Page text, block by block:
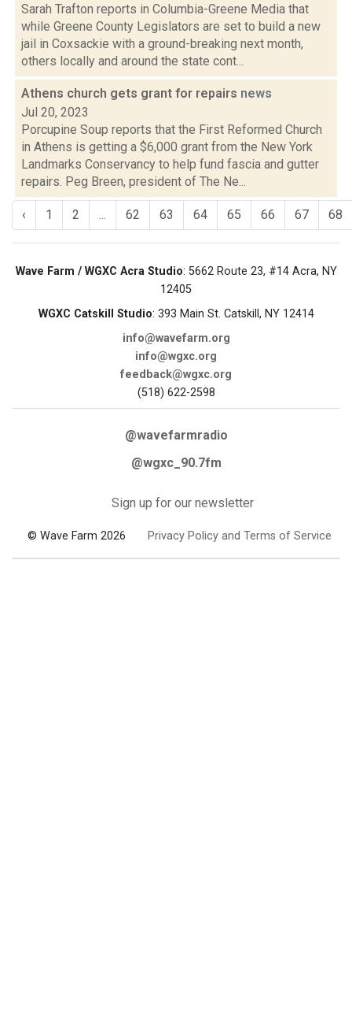
Sarah Trafton reports in Columbia-Greene Media that
while Greene County Legislators are set to build a new
jail in Coxsackie with a ground-breaking next month,
others locally and around the state cont...
Athens church gets grant for repairs news
Jul 20, 2023
Porcupine Soup reports that the First Reformed Church
in Athens is getting a $6,000 grant from the New York
Landmarks Conservancy to help fund fascia and gutter
repairs. Peg Breen, president of The Ne...
‹ 1 2 ... 62 63 64 65 66 67 68
Wave Farm / WGXC Acra Studio: 5662 Route 23, #14 Acra, NY
12405
WGXC Catskill Studio: 393 Main St. Catskill, NY 12414
info@wavefarm.org
info@wgxc.org
feedback@wgxc.org
(518) 622-2598
@wavefarmradio
@wgxc_90.7fm
Sign up for our newsletter
© Wave Farm 2026 Privacy Policy and Terms of Service